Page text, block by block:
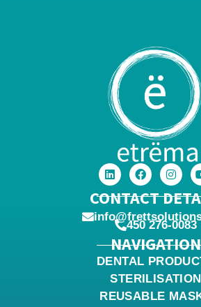
CONTACT
450 276-0083
NAVIGATION
DENTAL
STERILISATION
REUSABLE